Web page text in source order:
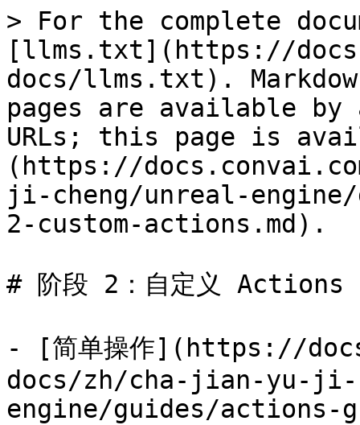
> For the complete
[llms.txt](https://
docs/llms.txt).
pages are available by
URLs; this page is
(https://
ji-cheng/unreal-
2-custom-actions.md).
# 阶段 2：自定义 Actions
- [简单操作](https://
docs/zh/cha-jian-yu-ji-
engine/guides/actions-